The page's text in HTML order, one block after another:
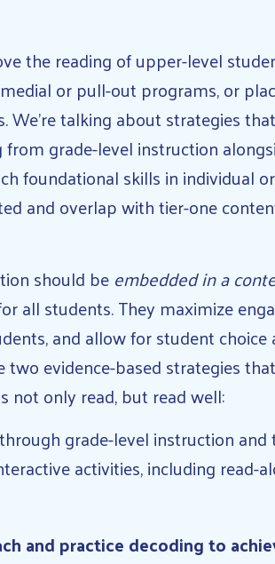
the reading of upper-level
or pull-out programs, or
talking about strategies
grade-level instruction
foundational skills in individual
and overlap with tier-one
should beembedded in a
all students. They maximize
and allow for student choice
evidence-based strategies
not only read, but read well:
grade-level instruction and
activities, including read-
and practice decoding to